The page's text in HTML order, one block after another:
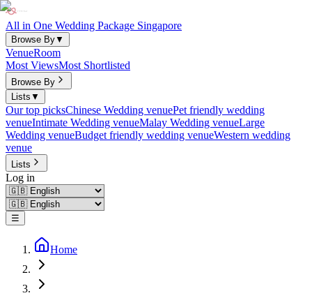
All in One Wedding Package Singapore
Browse By▼
VenueRoom
Most ViewsMost Shortlisted
Browse By
Lists ▼
Our top picksChinese Wedding venuePet friendly wedding
venueIntimate Wedding venueMalay Wedding venueLarge
Wedding venueBudget friendly wedding venueWestern wedding
venue
Lists
Log in
☰
Home